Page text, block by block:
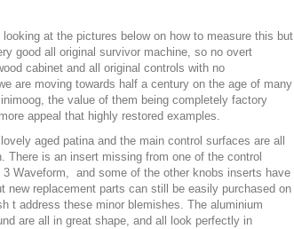
at the pictures below on how to measure this but
good all original survivor machine, so no overt
cabinet and all original controls with no
are moving towards half a century on the age of many
the value of them being completely factory
appeal that highly restored examples.
aged patina and the main control surfaces are all
There is an insert missing from one of the control
3 Waveform, and some of the other knobs inserts have
new replacement parts can still be easily purchased on
t address these minor blemishes. The aluminium
are all in great shape, and all look perfectly in